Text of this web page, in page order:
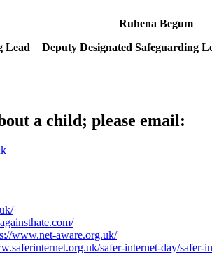
Lead
Ruhena Begum
Deputy Designated Safeguarding
a child; please email:
www.net-aware.org.uk/
safer-internet-day/safer-